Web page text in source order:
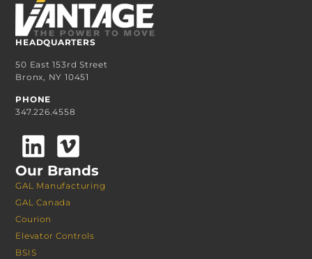
HEADQUARTERS
50 East 153rd Street
Bronx, NY 10451
PHONE
347.226.4558
Our Brands
GAL Manufacturing
GAL Canada
Courion
Elevator Controls
BSIS